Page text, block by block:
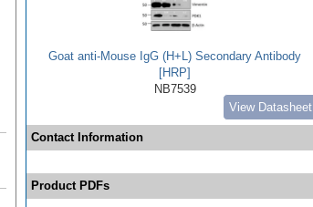
Goat anti-Mouse IgG (H+L) Secondary Antibody
[HRP]
NB7539
View Datasheet
Contact Information
Product PDFs